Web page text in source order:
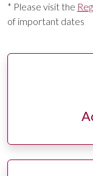
* Please visit the
of important dates